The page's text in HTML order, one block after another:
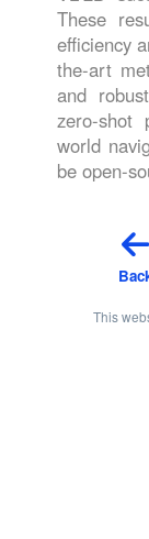
These
efficiency
the-art
and
zero-shot
world
be open-
This